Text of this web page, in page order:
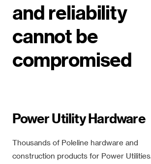
and reliability
cannot be
compromised
Power Utility Hardware
Thousands of Poleline hardware and
construction products for Power Utilities.